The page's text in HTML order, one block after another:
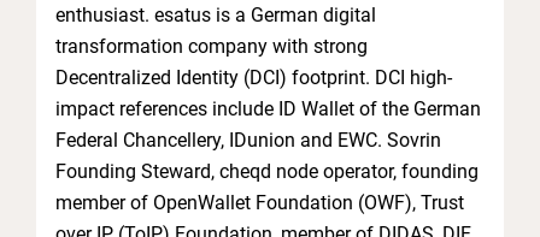
enthusiast. esatus is a German digital
transformation company with strong
Decentralized Identity (DCI) footprint. DCI high-
impact references include ID Wallet of the German
Federal Chancellery, IDunion and EWC. Sovrin
Founding Steward, cheqd node operator, founding
member of OpenWallet Foundation (OWF), Trust